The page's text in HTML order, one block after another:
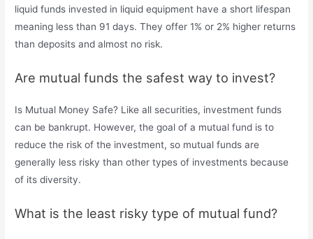
liquid funds invested in liquid equipment have a short lifespan
meaning less than 91 days. They offer 1% or 2% higher returns
than deposits and almost no risk.
Are mutual funds the safest way to invest?
Is Mutual Money Safe? Like all securities, investment funds
can be bankrupt. However, the goal of a mutual fund is to
reduce the risk of the investment, so mutual funds are
generally less risky than other types of investments because
of its diversity.
What is the least risky type of mutual fund?